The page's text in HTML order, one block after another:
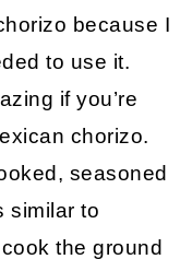
because I
to use it.
if you’re
chorizo.
seasoned
similar to
the ground